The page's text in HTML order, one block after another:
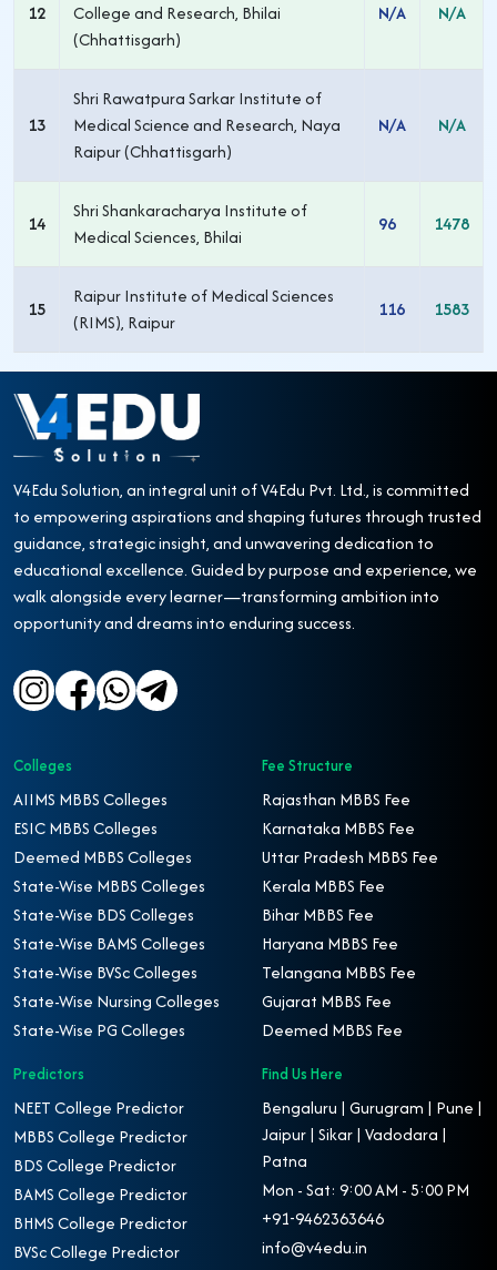
12
College and Research, Bhilai
(Chhattisgarh)
N/A N/A
13
Shri Rawatpura Sarkar Institute of
Medical Science and Research, Naya
Raipur (Chhattisgarh)
N/A N/A
14
Shri Shankaracharya Institute of
Medical Sciences, Bhilai
96 1478
15
Raipur Institute of Medical Sciences
(RIMS), Raipur
116 1583
V4Edu Solution, an integral unit of V4Edu Pvt. Ltd., is committed
to empowering aspirations and shaping futures through trusted
guidance, strategic insight, and unwavering dedication to
educational excellence. Guided by purpose and experience, we
walk alongside every learner—transforming ambition into
opportunity and dreams into enduring success.
Colleges
AIIMS MBBS Colleges
ESIC MBBS Colleges
Deemed MBBS Colleges
State-Wise MBBS Colleges
State-Wise BDS Colleges
State-Wise BAMS Colleges
State-Wise BVSc Colleges
State-Wise Nursing Colleges
State-Wise PG Colleges
Fee Structure
Rajasthan MBBS Fee
Karnataka MBBS Fee
Uttar Pradesh MBBS Fee
Kerala MBBS Fee
Bihar MBBS Fee
Haryana MBBS Fee
Telangana MBBS Fee
Gujarat MBBS Fee
Deemed MBBS Fee
Predictors
NEET College Predictor
MBBS College Predictor
BDS College Predictor
BAMS College Predictor
BHMS College Predictor
BVSc College Predictor
Find Us Here
Bengaluru | Gurugram | Pune |
Jaipur | Sikar | Vadodara |
Patna
Mon - Sat: 9:00 AM - 5:00 PM
+91-9462363646
info@v4edu.in